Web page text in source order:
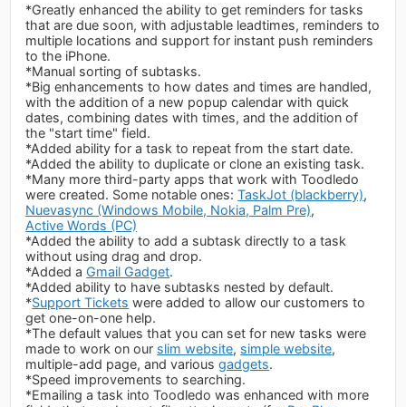
*Greatly enhanced the ability to get reminders for tasks
that are due soon, with adjustable leadtimes, reminders to
multiple locations and support for instant push reminders
to the iPhone.
*Manual sorting of subtasks.
*Big enhancements to how dates and times are handled,
with the addition of a new popup calendar with quick
dates, combining dates with times, and the addition of
the "start time" field.
*Added ability for a task to repeat from the start date.
*Added the ability to duplicate or clone an existing task.
*Many more third-party apps that work with Toodledo
were created. Some notable ones:TaskJot (blackberry),
Nuevasync (Windows Mobile, Nokia, Palm Pre),
Active Words (PC)
*Added the ability to add a subtask directly to a task
without using drag and drop.
*Added aGmail Gadget.
*Added ability to have subtasks nested by default.
*Support Tickets were added to allow our customers to
get one-on-one help.
*The default values that you can set for new tasks were
made to work on our slim website, simple website,
multiple-add page, and variousgadgets.
*Speed improvements to searching.
*Emailing a task into Toodledo was enhanced with more